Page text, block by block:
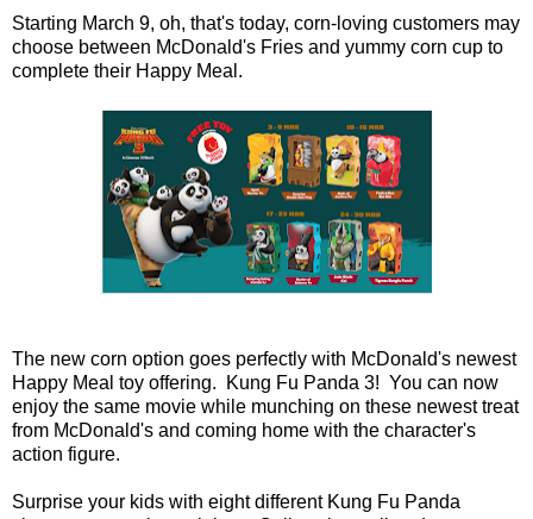
Starting March 9, oh, that's today, corn-loving customers may
choose between McDonald's Fries and yummy corn cup to
complete their Happy Meal.
The new corn option goes perfectly with McDonald's newest
Happy Meal toy offering. Kung Fu Panda 3! You can now
enjoy the same movie while munching on these newest treat
from McDonald's and coming home with the character's
action figure.
Surprise your kids with eight different Kung Fu Panda